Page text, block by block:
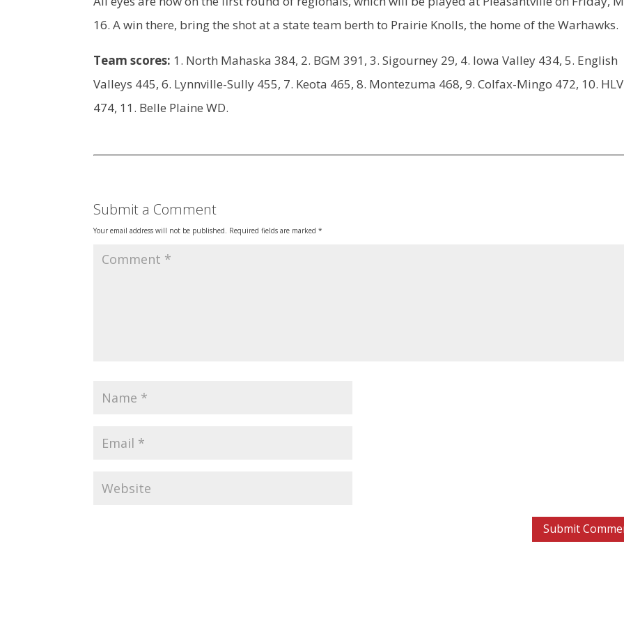
16. A win there, bring the shot at a state team berth to Prairie Knolls, the home of the Warhawks.
Team scores: 1. North Mahaska 384, 2. BGM 391, 3. Sigourney 29, 4. Iowa Valley 434, 5. English
Valleys 445, 6. Lynnville-Sully 455, 7. Keota 465, 8. Montezuma 468, 9. Colfax-Mingo 472, 10. HLV
474, 11. Belle Plaine WD.
Submit a Comment
Your email address will not be published. Required fields are marked*